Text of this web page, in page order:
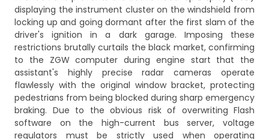
displaying the instrument cluster on the windshield from
locking up and going dormant after the first slam of the
driver's ignition in a dark garage. Imposing these
restrictions brutally curtails the black market, confirming
to the ZGW computer during engine start that the
assistant's highly precise radar cameras operate
flawlessly with the original window bracket, protecting
pedestrians from being blocked during sharp emergency
braking. Due to the obvious risk of overwriting Flash
software on the high-current bus server, voltage
regulators must be strictly used when operating